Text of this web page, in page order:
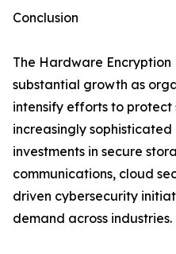
Conclusion
The Hardware
substantial growth as
intensify efforts to
increasingly sophisticated
investments in secure
communications, cloud
driven cybersecurity
demand across industries.